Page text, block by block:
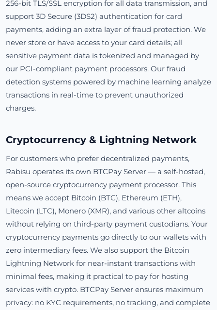
256-bit TLS/SSL encryption for all data transmission, and
support 3D Secure (3DS2) authentication for card
payments, adding an extra layer of fraud protection. We
never store or have access to your card details; all
sensitive payment data is tokenized and managed by
our PCI-compliant payment processors. Our fraud
detection systems powered by machine learning analyze
transactions in real-time to prevent unauthorized
charges.
Cryptocurrency & Lightning Network
For customers who prefer decentralized payments,
Rabisu operates its own BTCPay Server — a self-hosted,
open-source cryptocurrency payment processor. This
means we accept Bitcoin (BTC), Ethereum (ETH),
Litecoin (LTC), Monero (XMR), and various other altcoins
without relying on third-party payment custodians. Your
cryptocurrency payments go directly to our wallets with
zero intermediary fees. We also support the Bitcoin
Lightning Network for near-instant transactions with
minimal fees, making it practical to pay for hosting
services with crypto. BTCPay Server ensures maximum
privacy: no KYC requirements, no tracking, and complete